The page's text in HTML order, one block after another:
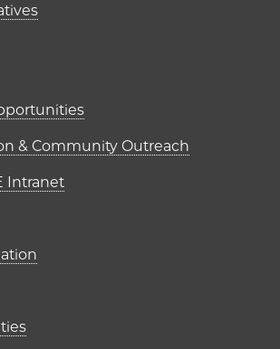
(right column)
& Community Outreach
Intranet